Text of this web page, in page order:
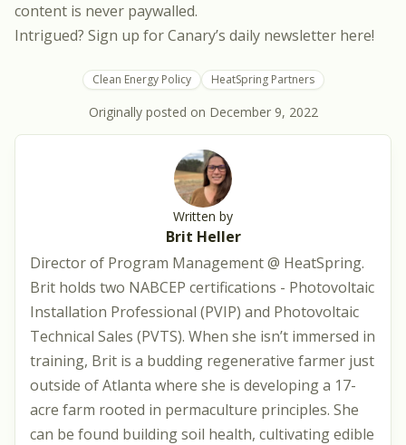
content is never paywalled.
Intrigued? Sign up for Canary’s daily newsletter here!
Clean Energy Policy HeatSpring Partners
Originally posted on December 9, 2022
Written by
Brit Heller
Director of Program Management @ HeatSpring.
Brit holds two NABCEP certifications - Photovoltaic
Installation Professional (PVIP) and Photovoltaic
Technical Sales (PVTS). When she isn’t immersed in
training, Brit is a budding regenerative farmer just
outside of Atlanta where she is developing a 17-
acre farm rooted in permaculture principles. She
can be found building soil health, cultivating edible